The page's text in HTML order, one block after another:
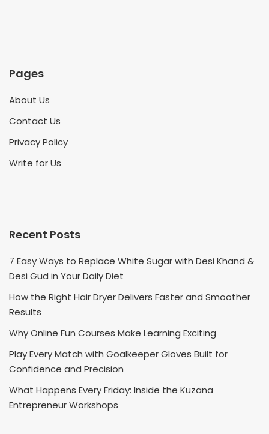
Pages
About Us
Contact Us
Privacy Policy
Write for Us
Recent Posts
7 Easy Ways to Replace White Sugar with Desi Khand &
Desi Gud in Your Daily Diet
How the Right Hair Dryer Delivers Faster and Smoother
Results
Why Online Fun Courses Make Learning Exciting
Play Every Match with Goalkeeper Gloves Built for
Confidence and Precision
What Happens Every Friday: Inside the Kuzana
Entrepreneur Workshops